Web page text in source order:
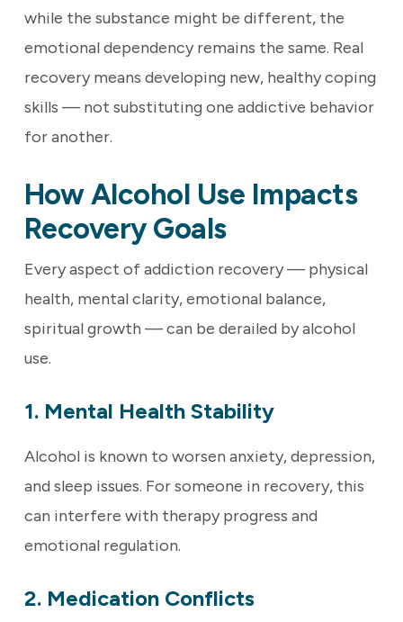
while the substance might be different, the
emotional dependency remains the same. Real
recovery means developing new, healthy coping
skills — not substituting one addictive behavior
for another.
How Alcohol Use Impacts
Recovery Goals
Every aspect of addiction recovery — physical
health, mental clarity, emotional balance,
spiritual growth — can be derailed by alcohol
use.
1. Mental Health Stability
Alcohol is known to worsen anxiety, depression,
and sleep issues. For someone in recovery, this
can interfere with therapy progress and
emotional regulation.
2. Medication Conflicts